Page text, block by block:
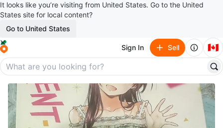
It looks like you’re visiting from United States. Go to the United
States site for local content?
Go to United States
Sign In Sell 🇨🇦